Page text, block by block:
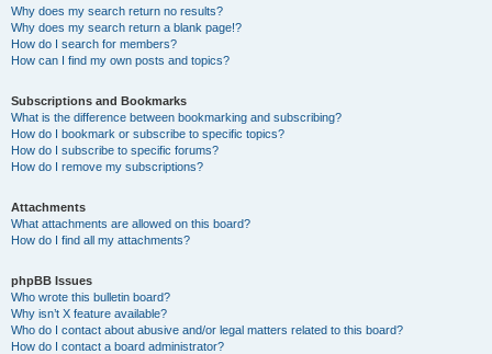
Why does my search return no results?
Why does my search return a blank page!?
How do I search for members?
How can I find my own posts and topics?
Subscriptions and Bookmarks
What is the difference between bookmarking and subscribing?
How do I bookmark or subscribe to specific topics?
How do I subscribe to specific forums?
How do I remove my subscriptions?
Attachments
What attachments are allowed on this board?
How do I find all my attachments?
phpBB Issues
Who wrote this bulletin board?
Why isn’t X feature available?
Who do I contact about abusive and/or legal matters related to this board?
How do I contact a board administrator?